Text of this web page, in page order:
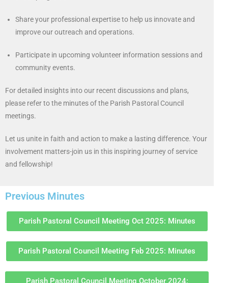
Share your professional expertise to help us innovate and
improve our outreach and operations.
Participate in upcoming volunteer information sessions and
community events.
For detailed insights into our recent discussions and plans,
please refer to the minutes of the Parish Pastoral Council
meetings.
Let us unite in faith and action to make a lasting difference. Your
involvement matters-join us in this inspiring journey of service
and fellowship!
Previous Minutes
Parish Pastoral Council Meeting Oct 2025: Minutes
Parish Pastoral Council Meeting Feb 2025: Minutes